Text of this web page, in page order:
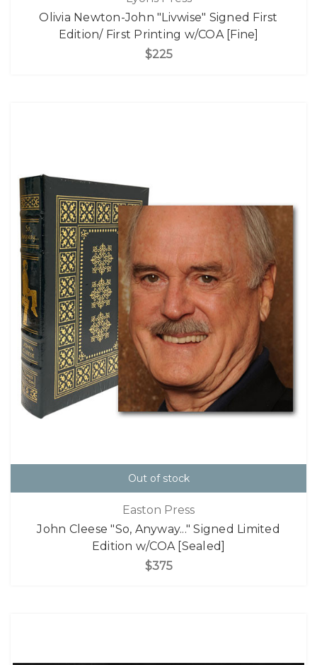
Olivia Newton-John "Livwise" Signed First
Edition/ First Printing w/COA [Fine]
$225
Out of stock
Easton Press
John Cleese "So, Anyway..." Signed Limited
Edition w/COA [Sealed]
$375